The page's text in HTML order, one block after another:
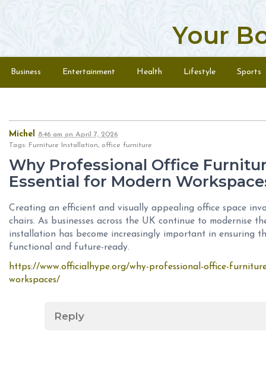
Your
Menu
Business Entertainment Health Lifestyle Sports
Michel 8:46 am on April 7, 2026
Tags: Furniture Installation, office furniture
Why Professional Office
Essential for Modern
Creating an efficient and visually appealing office space
chairs. As businesses across the UK continue to modernise
installation has become increasingly important in ensuring
functional and future-ready.
https://www.officialhype.org/why-professional-office-
workspaces/
Reply